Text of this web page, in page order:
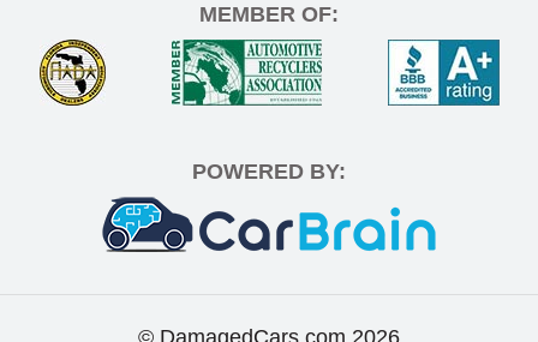
MEMBER OF:
POWERED BY:
© DamagedCars.com 2026